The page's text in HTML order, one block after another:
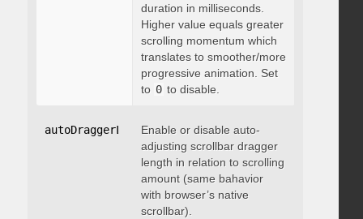
duration in milliseconds.
Higher value equals greater
scrolling momentum which
translates to smoother/more
progressive animation. Set
to 0 to disable.
autoDraggerLength: boolean
Enable or disable auto-
adjusting scrollbar dragger
length in relation to scrolling
amount (same bahavior
with browser’s native
scrollbar).